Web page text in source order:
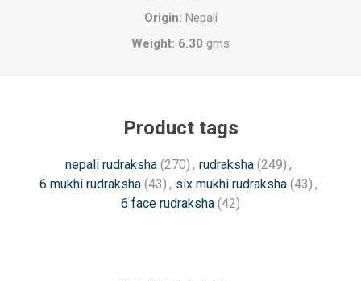
Origin: Nepali
Weight: 6.30 gms
Product tags
nepali rudraksha (270) , rudraksha (249) ,
6 mukhi rudraksha (43) , six mukhi rudraksha (43) ,
6 face rudraksha (42)